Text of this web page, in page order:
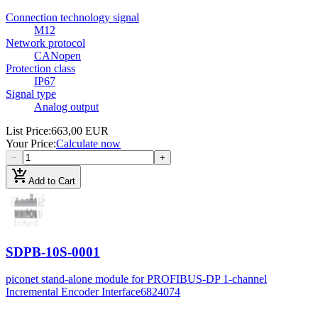
Connection technology signal
M12
Network protocol
CANopen
Protection class
IP67
Signal type
Analog output
List Price:663,00 EUR
Your Price:Calculate now
− +
add_shopping_cartAdd to Cart
SDPB-10S-0001
piconet stand-alone module for PROFIBUS-DP 1-channel
Incremental Encoder Interface6824074